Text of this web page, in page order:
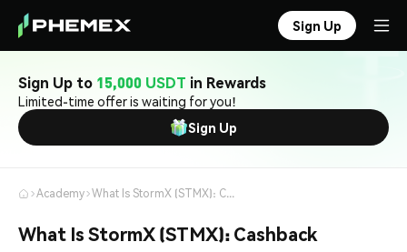
Sign Up
Sign Up to 15,000 USDT in Rewards
Limited-time offer is waiting for you!
Sign Up
Academy What Is StormX (STMX): Cashback Services on Blockchain
What Is StormX (STMX): Cashback